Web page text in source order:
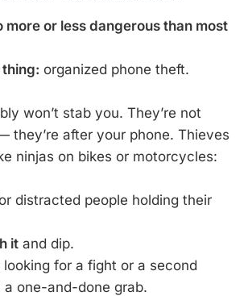
more or less dangerous than most
organized phone theft.
won’t stab you. They’re not
they’re after your phone. Thieves
ninjas on bikes or motorcycles:
distracted people holding their
it and dip.
looking for a fight or a second
a one-and-done grab.